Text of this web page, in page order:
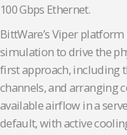
100 Gbps Ethernet.
BittWare’s Viper
simulation to drive the
first approach, including
channels, and arranging
available airflow in a
default, with active